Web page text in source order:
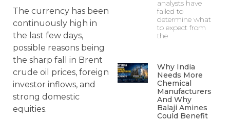
The currency has been
continuously high in
the last few days,
possible reasons being
the sharp fall in Brent
crude oil prices, foreign
investor inflows, and
strong domestic
equities.
analysts have
failed to
determine what
to expect from
the
Why India
Needs More
Chemical
Manufacturers
And Why
Balaji Amines
Could Benefit